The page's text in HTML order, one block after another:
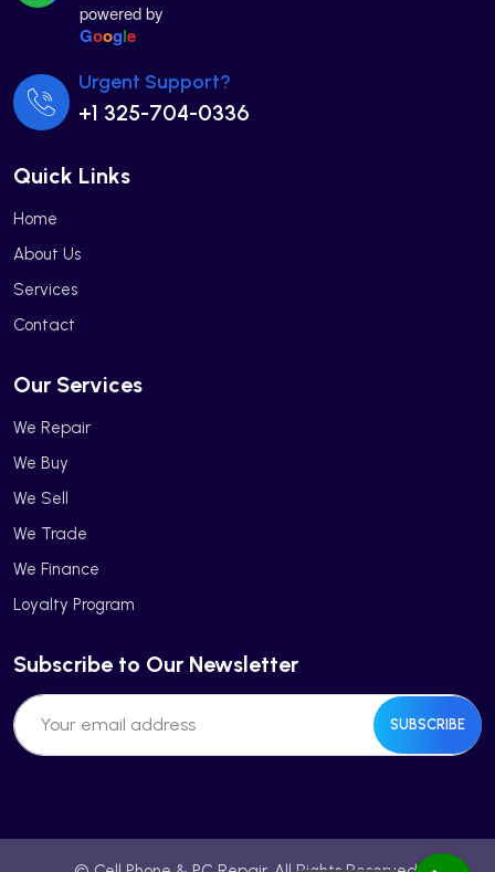
powered by
Google
Urgent Support?
+1 325-704-0336
Quick Links
Home
About Us
Services
Contact
Our Services
We Repair
We Buy
We Sell
We Trade
We Finance
Loyalty Program
Subscribe to Our Newsletter
SUBSCRIBE